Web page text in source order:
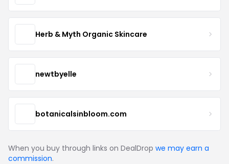
Herb & Myth Organic Skincare
newtbyelle
botanicalsinbloom.com
When you buy through links on DealDrop we may earn a
commission.